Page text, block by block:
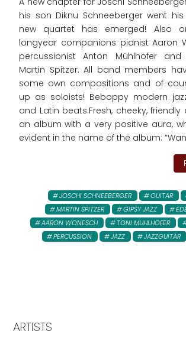
his son Diknu Schneeberger went
new quartet has emerged! Also
longyear companions pianist Aaron
percussionist Anton Mühlhofer
Martin Spitzer. All band members
some own compositions and of
up as soloists! Beboppy modern
and Latin beats.Fresh, cheeky,
an album with a very positive aura,
evident in the name of the album:
JOSCHI SCHNEEBERGER GUITAR
MARTIN SPITZER
GIPSY JAZZ
AARON WONESCH
TONI MUHLHOFER
PERCUSSION
JAZZ JAZZGUITAR
ARTISTS